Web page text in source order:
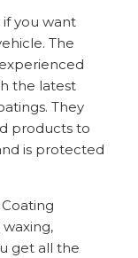
if you want
The
the latest
They
products to
is protected
get all the